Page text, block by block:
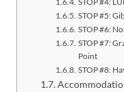
STOP #5:
STOP #6:
STOP #7:
Point
STOP #8: